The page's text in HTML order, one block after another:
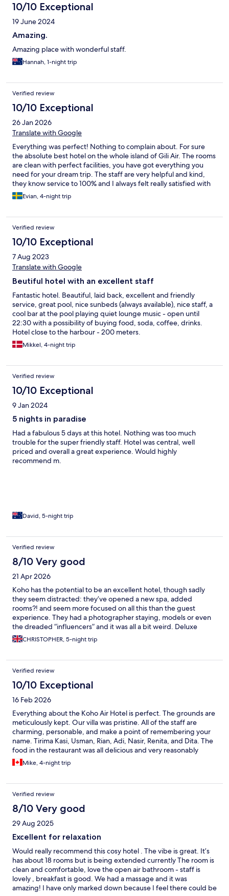
10/10 Exceptional
19 June 2024
Amazing.
Amazing place with wonderful staff.
Hannah, 1-night trip
Verified review
10/10 Exceptional
26 Jan 2026
Translate with Google
Everything was perfect! Nothing to complain about. For sure
the absolute best hotel on the whole island of Gili Air. The rooms
are clean with perfect facilities, you have got everything you
need for your dream trip. The staff are very helpful and kind,
they know service to 100% and I always felt really satisfied with
everything at Koho. Also to mention the food at the hotel both
the ordinary menu and the BBQ night was 10/10, Loved it!
stay special with top service and making us feel at home at
Koho, We will be back soon for another time at this Hotel. Thank
you Koho!
Evian, 4-night trip
Verified review
10/10 Exceptional
7 Aug 2023
Translate with Google
Beutiful hotel with an excellent staff
Fantastic hotel. Beautiful, laid back, excellent and friendly
service, great pool, nice sunbeds (always available), nice staff, a
cool bar at the pool playing quiet lounge music - open until
22:30 with a possibility of buying food, soda, coffee, drinks.
Hotel close to the harbour - 200 meters.
Mikkel, 4-night trip
Verified review
10/10 Exceptional
9 Jan 2024
5 nights in paradise
Had a fabulous 5 days at this hotel. Nothing was too much
trouble for the super friendly staff. Hotel was central, well
priced and overall a great experience. Would highly
recommend m.
David, 5-night trip
Verified review
8/10 Very good
21 Apr 2026
Koho has the potential to be an excellent hotel, though sadly
they seem distracted: they’ve opened a new spa, added
rooms?! and seem more focused on all this than the guest
experience. They had a photographer staying, models or even
the dreaded “influencers” and it was all a bit weird. Deluxe
studio was good, with a large bed and decent bathroom (didn’t
like how bright the air-con dials made the room at night, mind)
sweep outside your room before 7…staff mean well, but it was a
bit frustrating. They also had a bad habit of playing the music
too loud: again, if more focus was on the basics, there’s a lot of
potential here. Overall, I did quite enjoy staying at Koho; but
was also disappointed as I hoped for more.
CHRISTOPHER, 5-night trip
Verified review
10/10 Exceptional
16 Feb 2026
Everything about the Koho Air Hotel is perfect. The grounds are
meticulously kept. Our villa was pristine. All of the staff are
charming, personable, and make a point of remembering your
name. Tirima Kasi, Usman, Rian, Adi, Nasir, Renita, and Dita. The
food in the restaurant was all delicious and very reasonably
priced especially in such a high end establishment. Truthfully,
coming onto the property of the Koho Air Hotel is like stepping
private pool and it was well worth it. The cost was also very
reasonable as it was only slightly more expensive than the old,
shabby overgrown resort we am currently staying in on Gili T. I
now wish we had stayed longer at Koho Air. Do yourself a favour
and book your stay here. You won't regret it The food is the
restaurant is amazing and v
Mike, 4-night trip
Verified review
8/10 Very good
29 Aug 2025
Excellent for relaxation
Would really recommend this cosy hotel . The vibe is great. It’s
has about 18 rooms but is being extended currently The room is
clean and comfortable, love the open air bathroom - staff is
lovely , breakfast is good. We had a massage and it was
amazing! I have only marked down because I feel there could be